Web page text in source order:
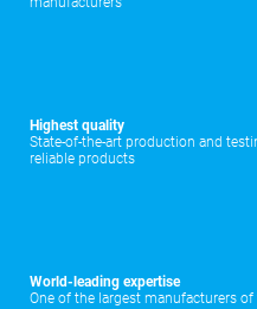
Highest quality
State-of-the-art production and
reliable products
World-leading expertise
One of the largest manufacturers